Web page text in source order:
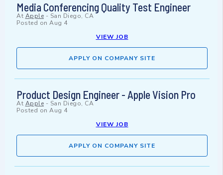
Media Conferencing Quality Test Engineer
At Apple - San Diego, CA
Posted on Aug 4
VIEW JOB
APPLY ON COMPANY SITE
Product Design Engineer - Apple Vision Pro
At Apple - San Diego, CA
Posted on Aug 4
VIEW JOB
APPLY ON COMPANY SITE